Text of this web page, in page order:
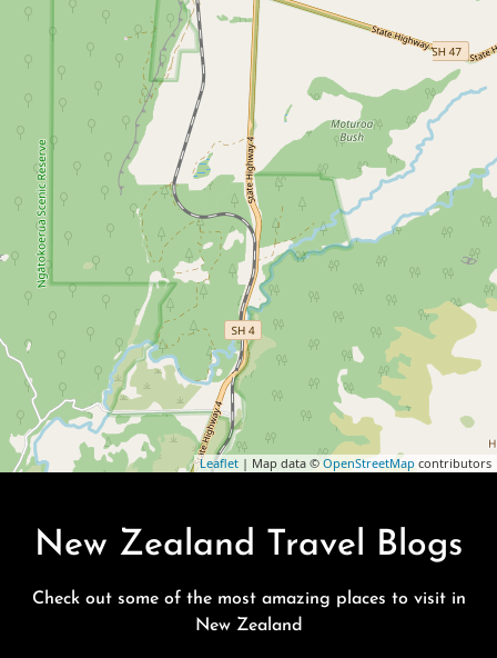
Leaflet | Map data © OpenStreetMap contributors
New Zealand Travel Blogs
Check out some of the most amazing places to visit in
New Zealand